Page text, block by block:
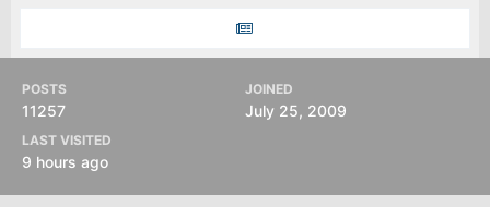
POSTS
11257
JOINED
July 25, 2009
LAST VISITED
9 hours ago